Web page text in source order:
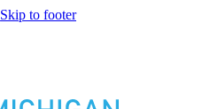
Skip to footer